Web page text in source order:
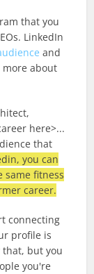
that you
LinkedIn
and
more about
here>...
that
you can
same fitness
career.
connecting
profile is
that, but you
you're